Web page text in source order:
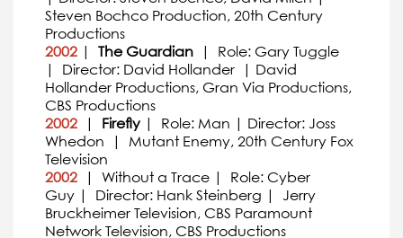
Steven Bochco Production, 20th Century
Productions
2002 | The Guardian | Role: Gary Tuggle
| Director: David Hollander | David
Hollander Productions, Gran Via Productions,
CBS Productions
2002 | Firefly | Role: Man | Director: Joss
Whedon | Mutant Enemy, 20th Century Fox
Television
2002 | Without a Trace | Role: Cyber
Guy | Director: Hank Steinberg | Jerry
Bruckheimer Television, CBS Paramount
Network Television, CBS Productions